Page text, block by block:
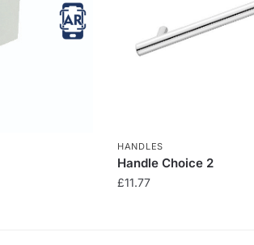
HANDLES
Handle Choice 2
£11.77